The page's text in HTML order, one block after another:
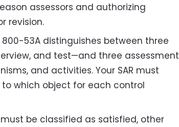
assessors and authorizing
revision.
800-53A distinguishes between three
and test—and three assessment
and activities. Your SAR must
which object for each control
be classified as satisfied, other